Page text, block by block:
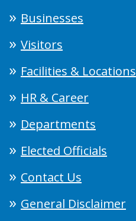
Businesses
Visitors
Facilities & Locations
HR & Career
Departments
Elected Officials
Contact Us
General Disclaimer